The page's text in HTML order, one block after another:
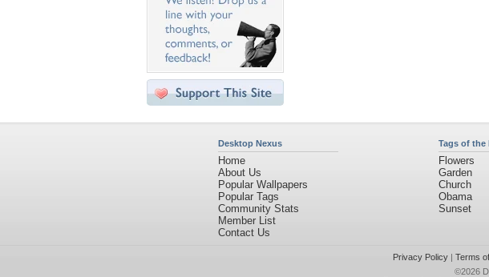
Desktop Nexus
Home
About Us
Popular Wallpapers
Popular Tags
Community Stats
Member List
Contact Us
Tags of the
Flowers
Garden
Church
Obama
Sunset
Privacy Policy| Terms
©2026